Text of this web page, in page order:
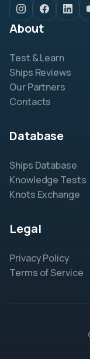
About
Test & Learn
Ships Reviews
Our Partners
Contacts
Database
Ships Database
Knowledge Tests
Knots Exchange
Legal
Privacy Policy
Terms of Service